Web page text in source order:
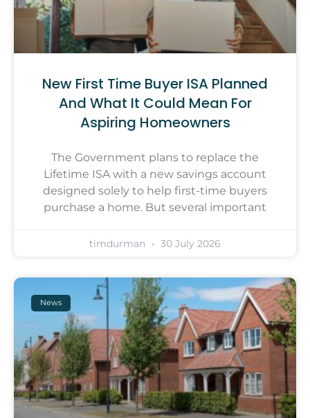
New First Time Buyer ISA Planned
And What It Could Mean For
Aspiring Homeowners
The Government plans to replace the
Lifetime ISA with a new savings account
designed solely to help first-time buyers
purchase a home. But several important
timdurman 30 July 2026
News